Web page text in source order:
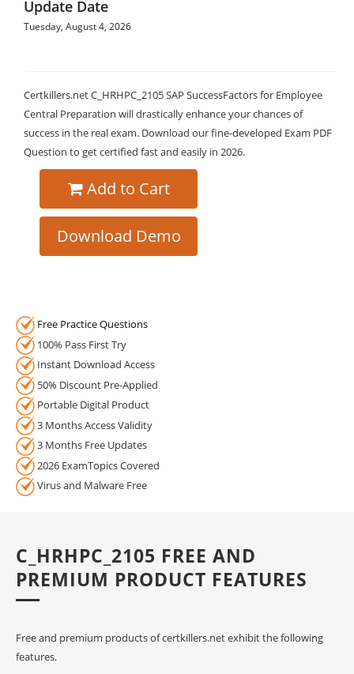
Update Date
Tuesday, August 4, 2026
Certkillers.net C_HRHPC_2105 SAP SuccessFactors for Employee
Central Preparation will drastically enhance your chances of
success in the real exam. Download our fine-developed Exam PDF
Question to get certified fast and easily in 2026.
Add to Cart
Download Demo
Free Practice Questions
100% Pass First Try
Instant Download Access
50% Discount Pre-Applied
Portable Digital Product
3 Months Access Validity
3 Months Free Updates
2026 ExamTopics Covered
Virus and Malware Free
C_HRHPC_2105 FREE AND
PREMIUM PRODUCT FEATURES
Free and premium products of certkillers.net exhibit the following
features.